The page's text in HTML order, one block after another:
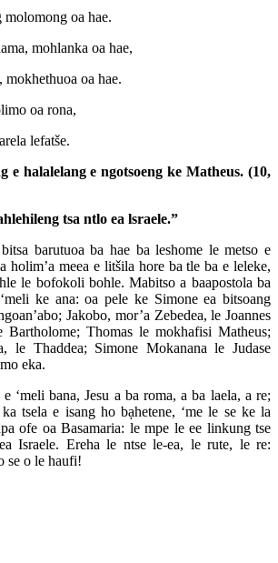
oa hae.
mohlanka oa hae,
mokhethuoa oa hae.
oa rona,
lefatše.
e halalelang e ngotsoeng ke Matheus. (10,
tsa ntlo ea lsraele.”
barutuoa ba hae ba leshome le metso e
holim’a meea e litšila hore ba tle ba e leleke,
le bofokoli bohle. Mabitso a baapostola ba
ke ana: oa pele ke Simone ea bitsoang
Jakobo, mor’a Zebedea, le Joannes
Bartholome; Thomas le mokhafisi Matheus;
le Thaddea; Simone Mokanana le Judase
eka.
‘meli bana, Jesu a ba roma, a ba laela, a re;
tsela e isang ho bạhetene, ‘me le se ke la
ofe oa Basamaria: le mpe le ee linkung tse
Israele. Ereha le ntse le-ea, le rute, le re:
se o le haufi!